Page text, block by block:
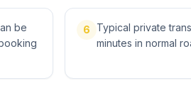
be
6
Typical private
minutes in normal